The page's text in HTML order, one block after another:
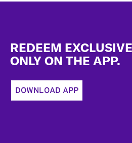
REDEEM
ONLY ON THE APP.
DOWNLOAD APP